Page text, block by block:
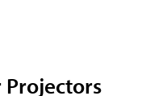
Projectors